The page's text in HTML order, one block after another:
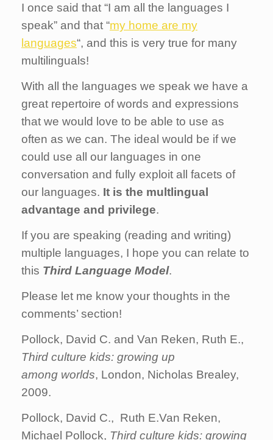
I once said that “I am all the languages I
speak” and that “my home are my
languages“, and this is very true for many
multilinguals!
With all the languages we speak we have a
great repertoire of words and expressions
that we would love to be able to use as
often as we can. The ideal would be if we
could use all our languages in one
conversation and fully exploit all facets of
our languages. It is the multlingual
advantage and privilege.
If you are speaking (reading and writing)
multiple languages, I hope you can relate to
this Third Language Model.
Please let me know your thoughts in the
comments’ section!
Pollock, David C. and Van Reken, Ruth E.,
Third culture kids: growing up
among worlds, London, Nicholas Brealey,
2009.
Pollock, David C., Ruth E.Van Reken,
Michael Pollock, Third culture kids: growing